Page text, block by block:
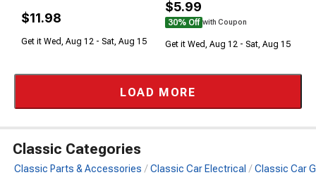
$11.98
Get it Wed, Aug 12 - Sat, Aug 15
$5.99
30% Off with Coupon
Get it Wed, Aug 12 - Sat, Aug 15
LOAD MORE
Classic Categories
Classic Parts & Accessories Classic Car Electrical Classic Car